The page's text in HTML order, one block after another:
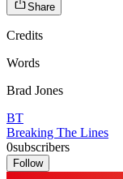
Share
Credits
Words
Brad Jones
BT
Breaking The Lines
0subscribers
Follow